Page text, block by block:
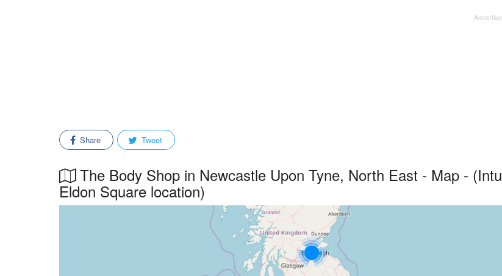
Share Tweet
The Body Shop in Newcastle Upon Tyne, North East - Map - (Intu
Eldon Square location)